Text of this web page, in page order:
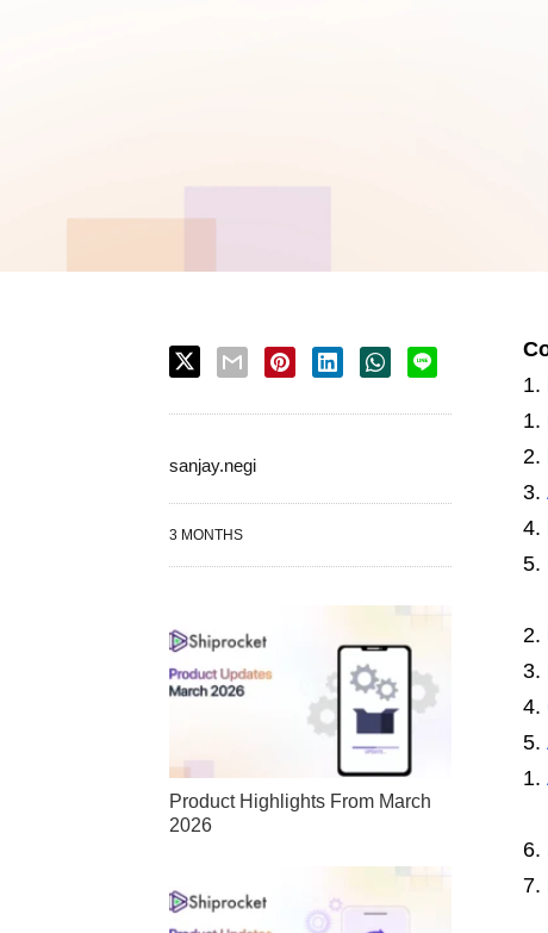
sanjay.negi
3 MONTHS
Product Highlights From March
2026